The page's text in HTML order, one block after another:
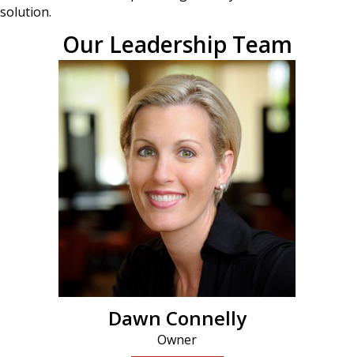
solution.
Our Leadership Team
Dawn Connelly
Owner